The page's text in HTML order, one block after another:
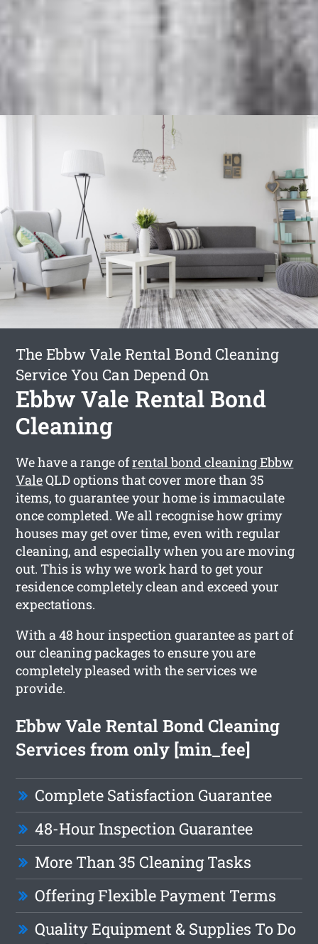
The Ebbw Vale Rental Bond Cleaning
Service You Can Depend On
Ebbw Vale Rental Bond
Cleaning
We have a range ofrental bond cleaning Ebbw
ValeQLD options that cover more than 35
items, to guarantee your home is immaculate
once completed. We all recognise how grimy
houses may get over time, even with regular
cleaning, and especially when you are moving
out. This is why we work hard to get your
residence completely clean and exceed your
expectations.
With a 48 hour inspection guarantee as part of
our cleaning packages to ensure you are
completely pleased with the services we
provide.
Ebbw Vale Rental Bond Cleaning
Services from only [min_fee]
Complete Satisfaction Guarantee
48-Hour Inspection Guarantee
More Than 35 Cleaning Tasks
Offering Flexible Payment Terms
Quality Equipment & Supplies To Do